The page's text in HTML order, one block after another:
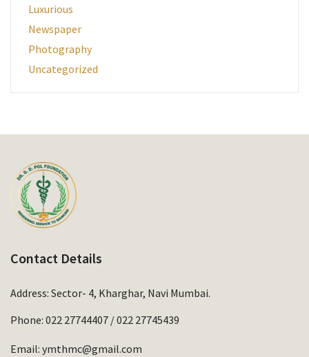
Luxurious
Newspaper
Photography
Uncategorized
Contact Details
Address: Sector- 4, Kharghar, Navi Mumbai.
Phone: 022 27744407 /022 27745439
Email: ymthmc@gmail.com